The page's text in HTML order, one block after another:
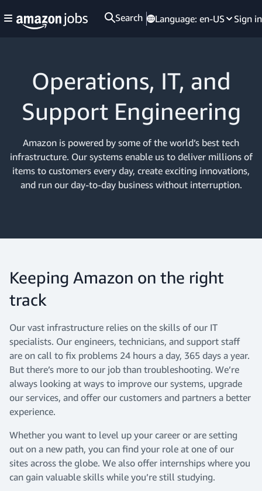
Search Language: en-US Sign in
Operations, IT, and
Support Engineering
Amazon is powered by some of the world’s best tech
infrastructure. Our systems enable us to deliver millions of
items to customers every day, create exciting innovations,
and run our day-to-day business without interruption.
Keeping Amazon on the right
track
Our vast infrastructure relies on the skills of our IT
specialists. Our engineers, technicians, and support staff
are on call to fix problems 24 hours a day, 365 days a year.
But there’s more to our job than troubleshooting. We’re
always looking at ways to improve our systems, upgrade
our services, and offer our customers and partners a better
experience.
Whether you want to level up your career or are setting
out on a new path, you can find your role at one of our
sites across the globe. We also offer internships where you
can gain valuable skills while you’re still studying.